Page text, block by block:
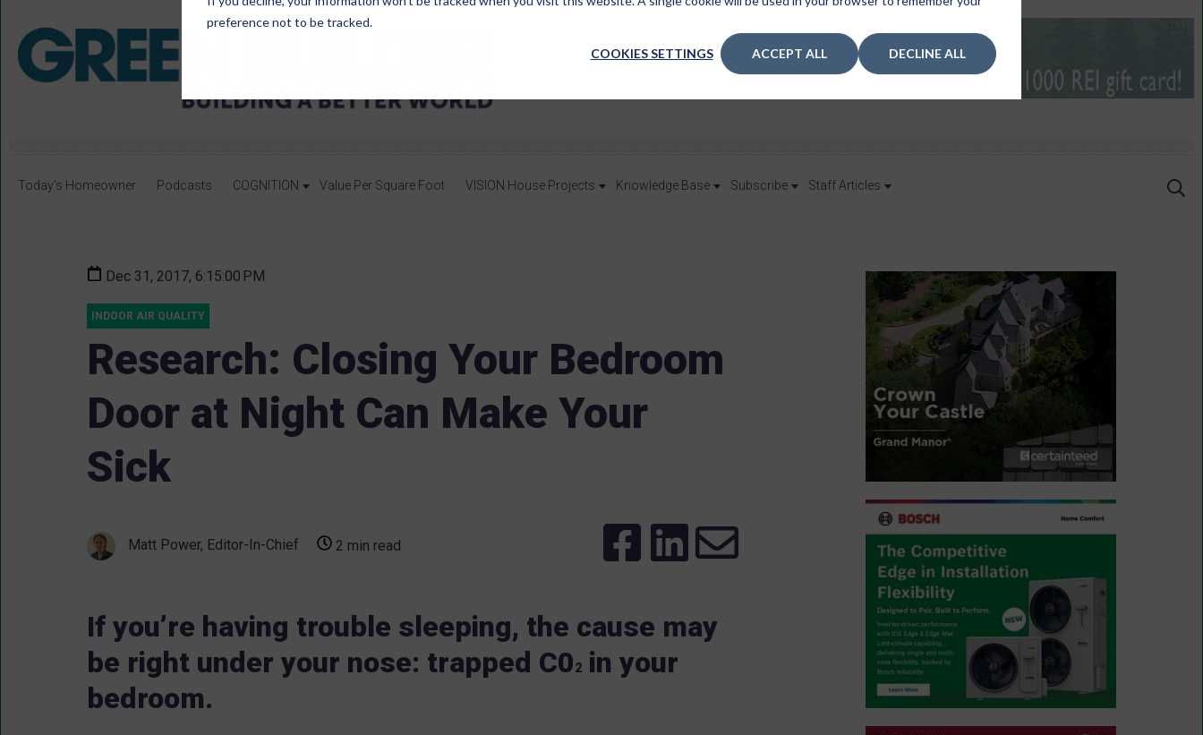
preference not to be tracked.
COOKIES SETTINGS ACCEPT ALL DECLINE ALL
Today's Homeowner Podcasts COGNITION Value Per Square Foot VISION House Projects Knowledge Base Subscribe Staff Articles
Dec 31, 2017, 6:15:00 PM
INDOOR AIR QUALITY
Research: Closing Your Bedroom
Door at Night Can Make Your
Sick
Matt Power, Editor-In-Chief 2 min read
If you’re having trouble sleeping, the cause may
be right under your nose: trapped C02 in your
bedroom.